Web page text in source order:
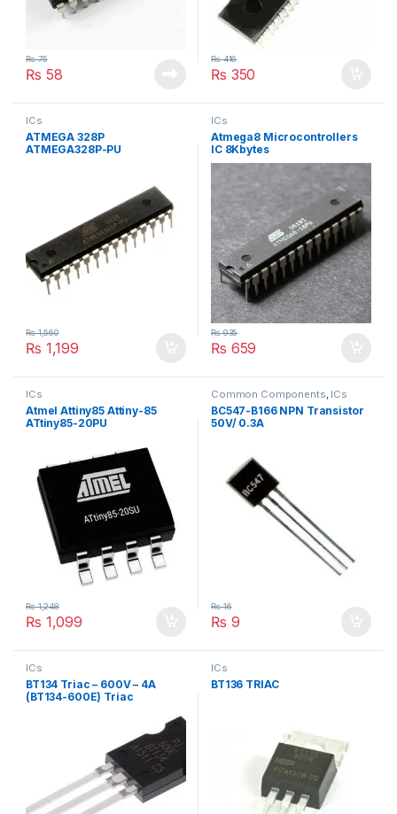
₨ 58
₨75
₨ 350
₨416
ICs
ATMEGA 328P
ATMEGA328P-PU
₨ 1,199
₨1,560
ICs
Atmega8 Microcontrollers
IC 8Kbytes
₨ 659
₨935
ICs
Atmel Attiny85 Attiny-85
ATtiny85-20PU
₨ 1,099
₨1,248
Common Components, ICs
BC547-B166 NPN Transistor
50V/ 0.3A
₨ 9
₨16
ICs
BT134 Triac – 600V – 4A
(BT134-600E) Triac
ICs
BT136 TRIAC